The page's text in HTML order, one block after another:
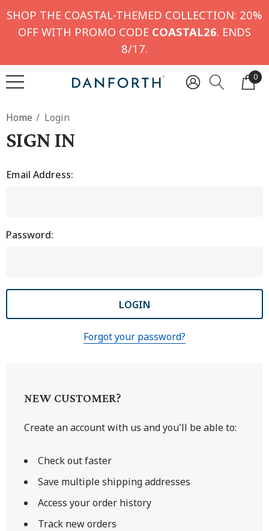
SHOP THE COASTAL-THEMED COLLECTION: 20%
OFF WITH PROMO CODE COASTAL26. ENDS
8/17.
0
Home Login
SIGN IN
Email Address:
Password:
Forgot your password?
NEW CUSTOMER?
Create an account with us and you'll be able to:
Check out faster
Save multiple shipping addresses
Access your order history
Track new orders